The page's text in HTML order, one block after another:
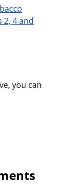
2, 4 and
you can